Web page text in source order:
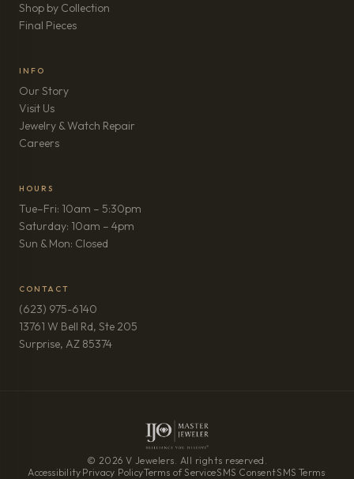
Shop by Collection
Final Pieces
INFO
Our Story
Visit Us
Jewelry & Watch Repair
Careers(opens in new tab)
HOURS
Tue–Fri: 10am – 5:30pm
Saturday: 10am – 4pm
Sun & Mon: Closed
CONTACT
(623) 975-6140
13761 W Bell Rd, Ste 205
Surprise, AZ 85374(opens in new tab)
© 2026 V Jewelers. All rights reserved.
Accessibility·Privacy Policy·Terms of Service·SMS Consent·SMS Terms·